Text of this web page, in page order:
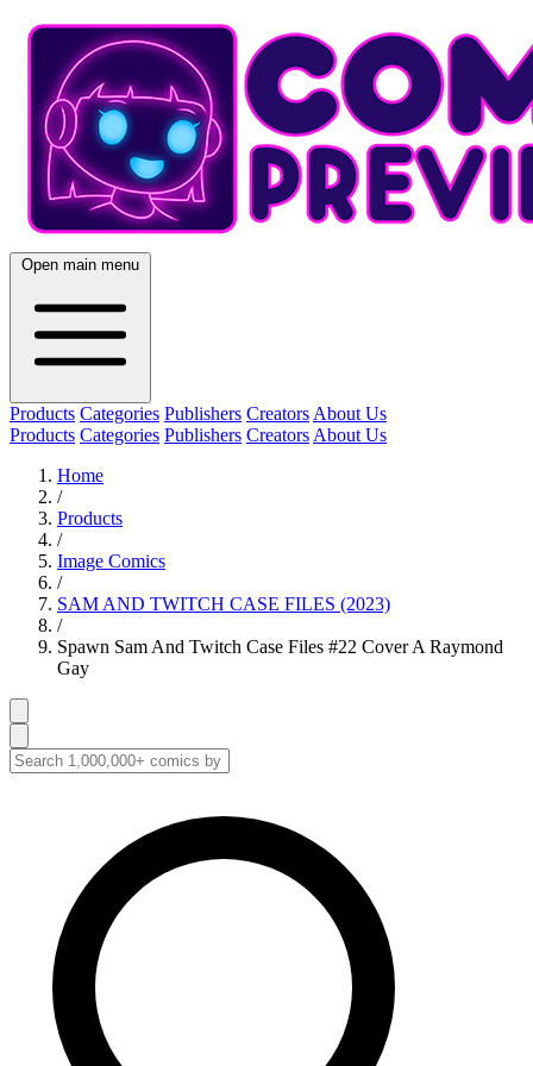
Open main menu
Products Categories Publishers Creators About Us
Products Categories Publishers Creators About Us
Home
/
Products
/
Image Comics
/
SAM AND TWITCH CASE FILES (2023)
/
Spawn Sam And Twitch Case Files #22 Cover A Raymond
Gay